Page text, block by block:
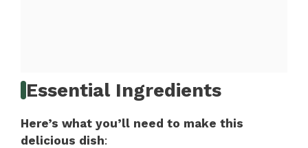
Essential Ingredients
Here’s what you’ll need to make this
delicious dish: